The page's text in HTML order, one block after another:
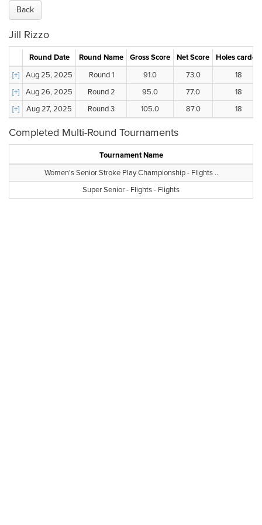
Back
Jill Rizzo
Round Date Round Name Gross Score Net Score
Holes carded
[+]
Aug 25, 2025 Round 1 91.0 73.0
18
[+]
Aug 26, 2025 Round 2 95.0 77.0
18
[+]
Aug 27, 2025 Round 3 105.0 87.0 18
Completed Multi-Round Tournaments
Tournament Name
Women's Senior Stroke Play Championship - Flights ..
Super Senior - Flights - Flights